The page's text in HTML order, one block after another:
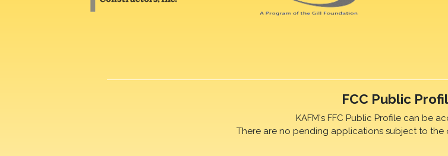
FCC Public
KAFM's FFC Public Profile can be
There are no pending applications subject to the